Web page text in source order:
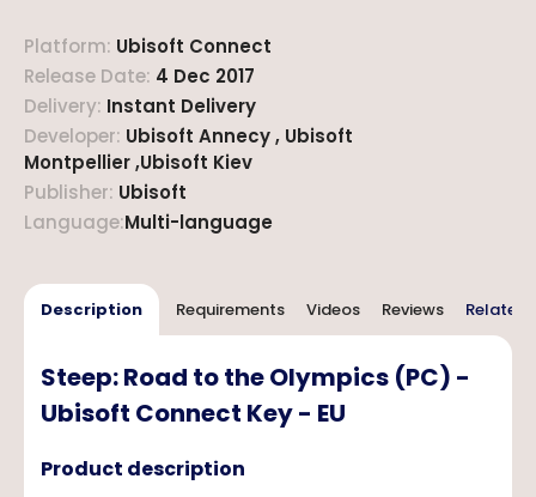
Platform: Ubisoft Connect
Release Date: 4 Dec 2017
Delivery: Instant Delivery
Developer: Ubisoft Annecy , Ubisoft
Montpellier ,Ubisoft Kiev
Publisher: Ubisoft
Language:Multi-language
Description Requirements Videos Reviews Related
Steep: Road to the Olympics (PC) -
Ubisoft Connect Key - EU
Product description